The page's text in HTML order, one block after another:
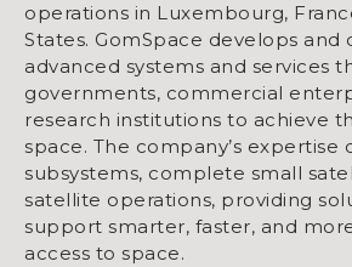
operations in Luxembourg,
States. GomSpace develops and
advanced systems and services
governments, commercial
research institutions to achieve
space. The company’s expertise
subsystems, complete small
satellite operations, providing
support smarter, faster, and
access to space.